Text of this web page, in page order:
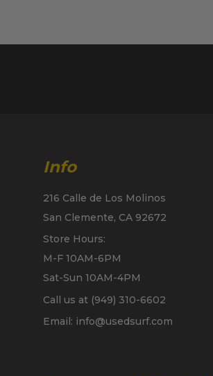
Info
216 Calle de Los Molinos
San Clemente, CA 92672
Store Hours:
M-F 10AM-6PM
Sat-Sun 10AM-4PM
Call us at (949) 310-6602
Email: info@usedsurf.com